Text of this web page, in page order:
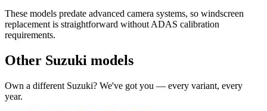
These models predate advanced camera systems, so windscreen
replacement is straightforward without ADAS calibration
requirements.
Other Suzuki models
Own a different Suzuki? We've got you — every variant, every
year.